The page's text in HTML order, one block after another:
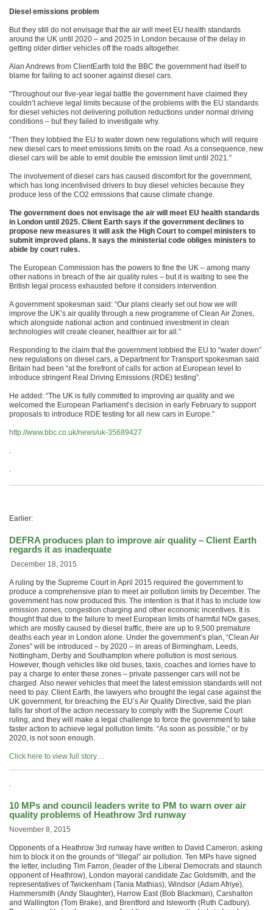
Diesel emissions problem
But they still do not envisage that the air will meet EU health standards
around the UK until 2020 – and 2025 in London because of the delay in
getting older dirtier vehicles off the roads altogether.
Alan Andrews from ClientEarth told the BBC the government had itself to
blame for failing to act sooner against diesel cars.
“Throughout our five-year legal battle the government have claimed they
couldn’t achieve legal limits because of the problems with the EU standards
for diesel vehicles not delivering pollution reductions under normal driving
conditions – but they failed to investigate why.
“Then they lobbied the EU to water down new regulations which will require
new diesel cars to meet emissions limits on the road. As a consequence, new
diesel cars will be able to emit double the emission limit until 2021.”
The involvement of diesel cars has caused discomfort for the government,
which has long incentivised drivers to buy diesel vehicles because they
produce less of the CO2 emissions that cause climate change.
The government does not envisage the air will meet EU health standards
in London until 2025. Client Earth says if the government declines to
propose new measures it will ask the High Court to compel ministers to
submit improved plans. It says the ministerial code obliges ministers to
abide by court rules.
The European Commission has the powers to fine the UK – among many
other nations in breach of the air quality rules – but it is waiting to see the
British legal process exhausted before it considers intervention.
A government spokesman said: “Our plans clearly set out how we will
improve the UK’s air quality through a new programme of Clean Air Zones,
which alongside national action and continued investment in clean
technologies will create cleaner, healthier air for all.”
Responding to the claim that the government lobbied the EU to “water down”
new regulations on diesel cars, a Department for Transport spokesman said
Britain had been “at the forefront of calls for action at European level to
introduce stringent Real Driving Emissions (RDE) testing”.
He added: “The UK is fully committed to improving air quality and we
welcomed the European Parliament’s decision in early February to support
proposals to introduce RDE testing for all new cars in Europe.”
http://www.bbc.co.uk/news/uk-35689427
.
.
Earlier:
DEFRA produces plan to improve air quality – Client Earth
regards it as inadequate
December 18, 2015
A ruling by the Supreme Court in April 2015 required the government to
produce a comprehensive plan to meet air pollution limits by December. The
government has now produced this. The intention is that it has to include low
emission zones, congestion charging and other economic incentives. It is
thought that due to the failure to meet European limits of harmful NOx gases,
which are mostly caused by diesel traffic, there are up to 9,500 premature
deaths each year in London alone. Under the government’s plan, “Clean Air
Zones” will be introduced – by 2020 – in areas of Birmingham, Leeds,
Nottingham, Derby and Southampton where pollution is most serious.
However, though vehicles like old buses, taxis, coaches and lorries have to
pay a charge to enter these zones – private passenger cars will not be
charged. Also newer vehicles that meet the latest emission standards will not
need to pay. Client Earth, the lawyers who brought the legal case against the
UK government, for breaching the EU’s Air Quality Directive, said the plan
falls far short of the action necessary to comply with the Supreme Court
ruling, and they will make a legal challenge to force the government to take
faster action to achieve legal pollution limits. “As soon as possible,” or by
2020, is not soon enough.
Click here to view full story…
.
10 MPs and council leaders write to PM to warn over air
quality problems of Heathrow 3rd runway
November 8, 2015
Opponents of a Heathrow 3rd runway have written to David Cameron, asking
him to block it on the grounds of “illegal” air pollution. Ten MPs have signed
the letter, including Tim Farron, (leader of the Liberal Democrats and staunch
opponent of Heathrow), London mayoral candidate Zac Goldsmith, and the
representatives of Twickenham (Tania Mathias), Windsor (Adam Afriye),
Hammersmith (Andy Slaughter), Harrow East (Bob Blackman), Carshalton
and Wallington (Tom Brake), and Brentford and Isleworth (Ruth Cadbury).